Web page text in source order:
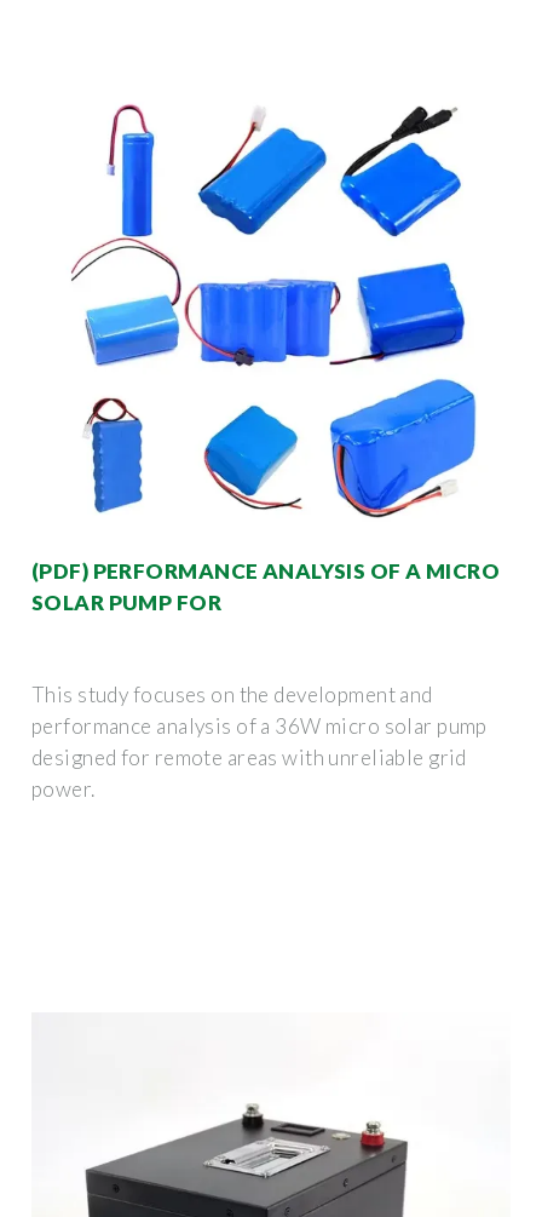
(PDF) PERFORMANCE ANALYSIS OF A MICRO
SOLAR PUMP FOR
This study focuses on the development and
performance analysis of a 36W micro solar pump
designed for remote areas with unreliable grid
power.